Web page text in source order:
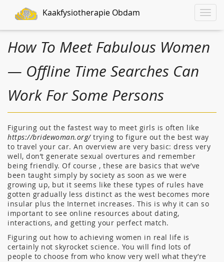
Toggle
Kaakfysiotherapie Obdam
How To Meet Fabulous Women
— Offline Time Searches Can
Work For Some Persons
Figuring out the fastest way to meet girls is often like
https://bridewoman.org/trying to figure out the best way
to travel your car. An overview are very basic: dress very
well, don’t generate sexual overtures and remember
being friendly. Of course , these are basics that we’ve
been taught simply by society as soon as we were
growing up, but it seems like these types of rules have
gotten gradually less distinct as the west becomes more
insular plus the Internet increases. This is why it can so
important to see online resources about dating,
interactions, and getting your perfect match.
Figuring out how to achieving women in real life is
certainly not skyrocket science. You will find lots of
people to choose from who know very well what they’re